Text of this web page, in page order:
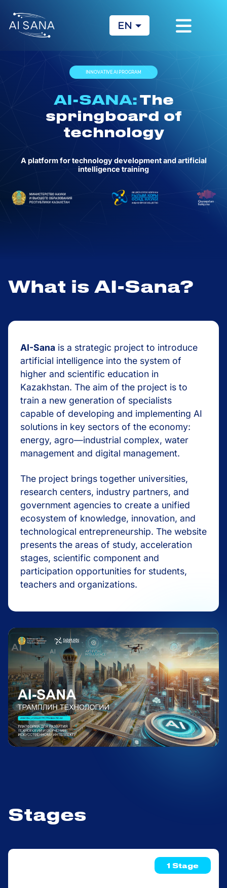
EN
RU
INNOVATIVE AI PROGRAM
AI-SANA:The
springboard of
technology
A platform for technology development and artificial
intelligence training
What is AI-Sana?
AI-Sana is a strategic project to introduce
artificial intelligence into the system of
higher and scientific education in
Kazakhstan. The aim of the project is to
train a new generation of specialists
capable of developing and implementing AI
solutions in key sectors of the economy:
energy, agro—industrial complex, water
management and digital management.
The project brings together universities,
research centers, industry partners, and
government agencies to create a unified
ecosystem of knowledge, innovation, and
technological entrepreneurship. The website
presents the areas of study, acceleration
stages, scientific component and
participation opportunities for students,
teachers and organizations.
Stages
1 Stage